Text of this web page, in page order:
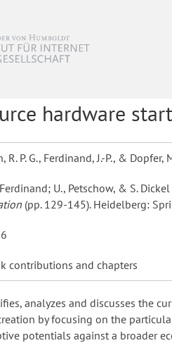
hardware
R. P. G., Ferdinand, J.-P., & Dopfer,
Ferdinand; U., Petschow, & S. Dickel
(pp. 129-145). Heidelberg:
contributions and chapters
analyzes and discusses the
by focusing on the
potentials against a broader